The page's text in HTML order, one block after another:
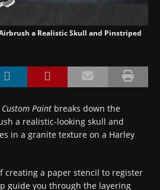
a Realistic Skull and Pinstriped
Paint breaks down the
a realistic-looking skull and
in a granite texture on a Harley
creating a paper stencil to register
guide you through the layering